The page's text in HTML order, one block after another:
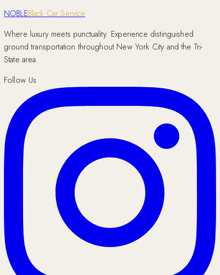
NOBLEBlack Car Service
Where luxury meets punctuality. Experience distinguished
ground transportation throughout New York City and the Tri-
State area.
Follow Us